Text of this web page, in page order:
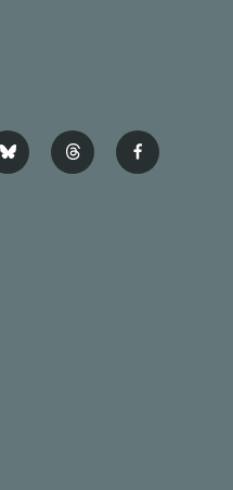
b
l
t
h
f
a